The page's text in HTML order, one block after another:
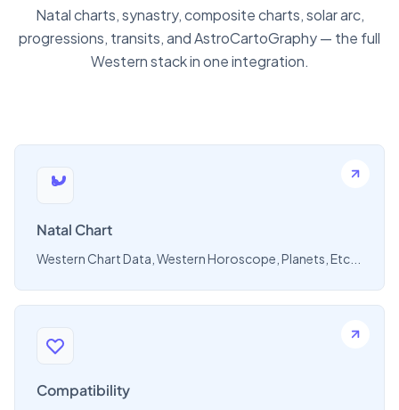
Natal charts, synastry, composite charts, solar arc,
progressions, transits, and AstroCartoGraphy — the full
Western stack in one integration.
Natal Chart
Western Chart Data, Western Horoscope, Planets, Etc...
Compatibility